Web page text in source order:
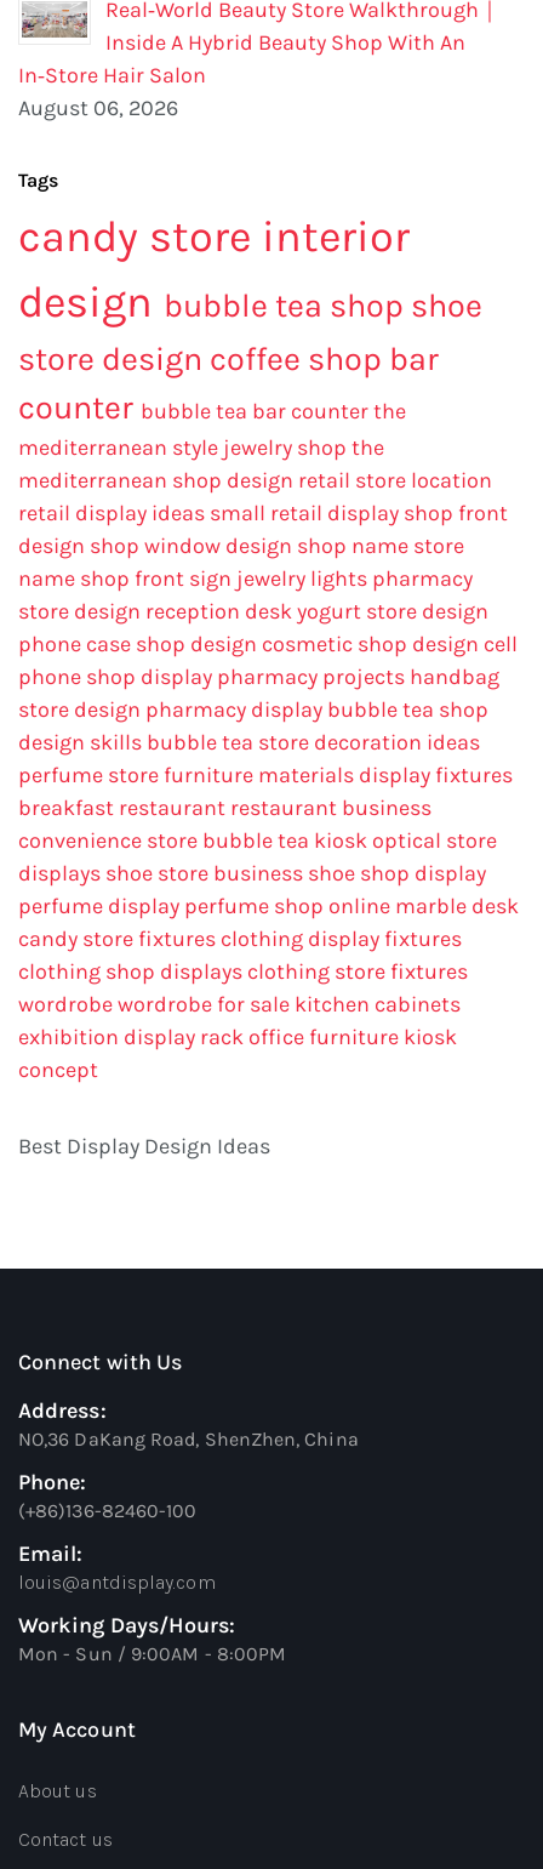
Real‑World Beauty Store Walkthrough｜
Inside A Hybrid Beauty Shop With An
In‑Store Hair Salon
August 06, 2026
Tags
candy store interior
design bubble tea shop shoe
store design coffee shop bar
counter bubble tea bar counterthe
mediterranean style jewelry shop the
mediterranean shop design retail store location
retail display ideas small retail display shop front
design shop window design shop name store
name shop front sign jewelry lights pharmacy
store design reception deskyogurt store design
phone case shop design cosmetic shop design cell
phone shop display pharmacy projects handbag
store design pharmacy display bubble tea shop
design skills bubble tea store decoration ideas
perfume store furniture materials display fixtures
breakfast restaurant restaurant business
convenience store bubble tea kiosk optical store
displays shoe store business shoe shop display
perfume display perfume shop online marble desk
candy store fixtures clothing display fixtures
clothing shop displays clothing store fixtures
wordrobewordrobe for sale kitchen cabinets
exhibition display rack office furniture kiosk
concept
Best Display Design Ideas
Connect with Us
Address:
NO,36 DaKang Road, ShenZhen, China
Phone:
(+86)136-82460-100
Email:
louis@antdisplay.com
Working Days/Hours:
Mon - Sun / 9:00AM - 8:00PM
My Account
About us
Contact us